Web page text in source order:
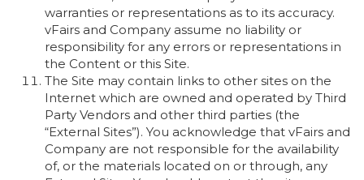
warranties or representations as to its accuracy.
vFairs and Company assume no liability or
responsibility for any errors or representations in
the Content or this Site.
The Site may contain links to other sites on the
Internet which are owned and operated by Third
Party Vendors and other third parties (the
“External Sites”). You acknowledge that vFairs and
Company are not responsible for the availability
of, or the materials located on or through, any